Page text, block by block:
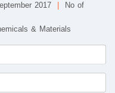
2017
No of
& Materials